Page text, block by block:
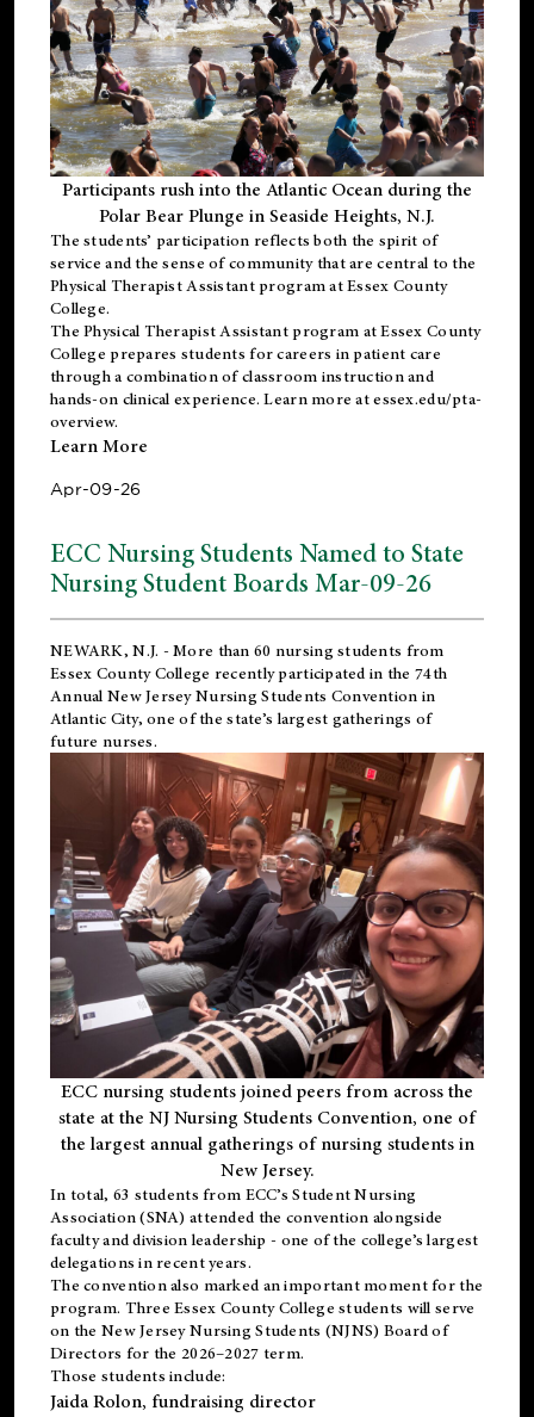
Participants rush into the Atlantic Ocean during the
Polar Bear Plunge in Seaside Heights, N.J.
The students’ participation reflects both the spirit of
service and the sense of community that are central to the
Physical Therapist Assistant programat Essex County
College.
ThePhysical Therapist Assistant program at Essex County
College prepares students for careers in patient care
through a combination of classroom instruction and
hands-on clinical experience. Learn more atessex.edu/pta-
overview.
Learn More
Apr-09-26
ECC Nursing Students Named to State
Nursing Student Boards Mar-09-26
NEWARK, N.J. - More than 60 nursing students from
Essex County College recently participated in the 74th
Annual New Jersey Nursing Students Convention in
Atlantic City, one of the state’s largest gatherings of
future nurses.
ECC nursing students joined peers from across the
state at the NJ Nursing Students Convention, one of
the largest annual gatherings of nursing students in
New Jersey.
In total, 63 students from ECC’s Student Nursing
Association (SNA) attended the convention alongside
faculty and division leadership - one of the college’s largest
delegations in recent years.
The convention also marked an important moment for the
program. Three Essex County College students will serve
on the New Jersey Nursing Students (NJNS) Board of
Directors for the 2026–2027 term.
Those students include:
Jaida Rolon, fundraising director